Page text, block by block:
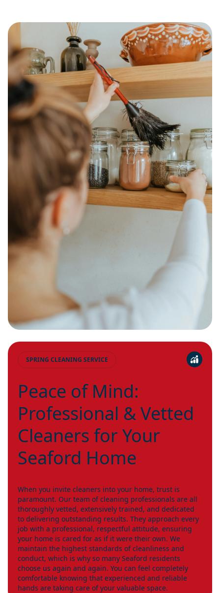
SPRING CLEANING SERVICE
Peace of Mind:
Professional & Vetted
Cleaners for Your
Seaford Home
When you invite cleaners into your home, trust is
paramount. Our team of cleaning professionals are all
thoroughly vetted, extensively trained, and dedicated
to delivering outstanding results. They approach every
job with a professional, respectful attitude, ensuring
your home is cared for as if it were their own. We
maintain the highest standards of cleanliness and
conduct, which is why so many Seaford residents
choose us again and again. You can feel completely
comfortable knowing that experienced and reliable
hands are taking care of your valuable space.